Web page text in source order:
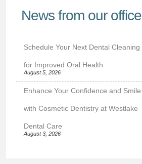
News from our office
Schedule Your Next Dental Cleaning
for Improved Oral Health
August 5, 2026
Enhance Your Confidence and Smile
with Cosmetic Dentistry at Westlake
Dental Care
August 3, 2026